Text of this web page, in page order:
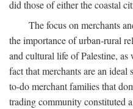
did those of either the coastal
The focus on merchants
the importance of urban-rural
and cultural life of Palestine,
fact that merchants are an
to-do merchant families that
trading community constituted